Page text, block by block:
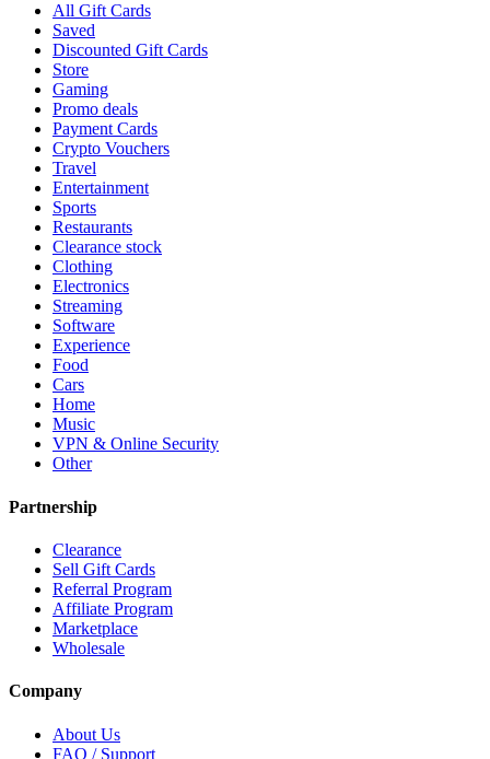
All Gift Cards
Saved
Discounted Gift Cards
Store
Gaming
Promo deals
Payment Cards
Crypto Vouchers
Travel
Entertainment
Sports
Restaurants
Clearance stock
Clothing
Electronics
Streaming
Software
Experience
Food
Cars
Home
Music
VPN & Online Security
Other
Partnership
Clearance
Sell Gift Cards
Referral Program
Affiliate Program
Marketplace
Wholesale
Company
About Us
FAQ / Support